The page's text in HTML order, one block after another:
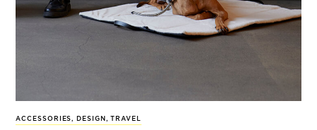
ACCESSORIES, DESIGN , TRAVEL